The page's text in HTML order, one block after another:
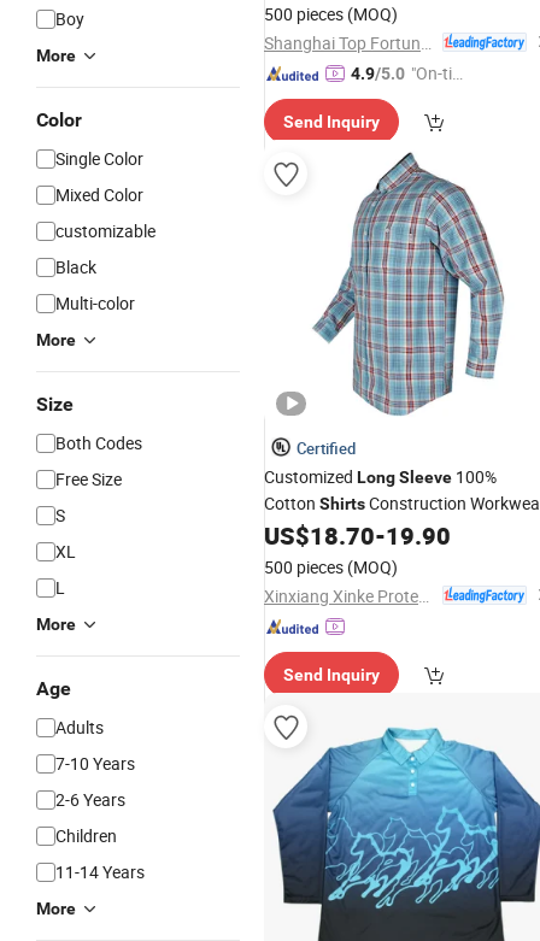
Boy
More
Color
Single Color
Mixed Color
customizable
Black
Multi-color
More
Size
Both Codes
Free Size
S
XL
L
More
Age
Adults
7-10 Years
2-6 Years
Children
11-14 Years
More
500 pieces (MOQ)
4.9/5.0 "On-tim
ry"
Send Inquiry
Certified
Customized LongSleeve 100%
Cotton ShirtsConstruction
Printing FrShirt for Man
US$18.70-19.90
500 pieces (MOQ)
Send Inquiry